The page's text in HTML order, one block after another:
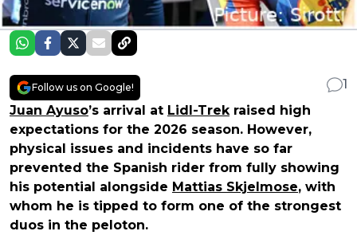
Follow us on Google!
1
Juan Ayuso’s arrival at Lidl-Trekraised high
expectations for the 2026 season. However,
physical issues and incidents have so far
prevented the Spanish rider from fully showing
his potential alongside Mattias Skjelmose, with
whom he is tipped to form one of the strongest
duos in the peloton.